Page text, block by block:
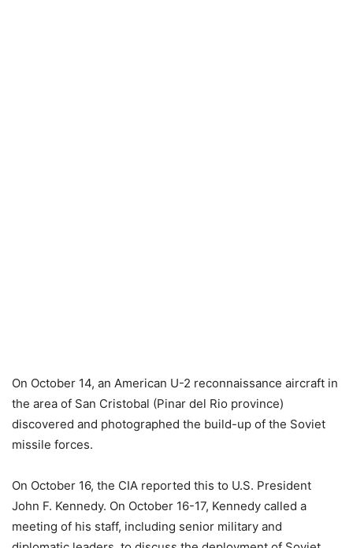
On October 14, an American U-2 reconnaissance aircraft in
the area of ​​San Cristobal (Pinar del Rio province)
discovered and photographed the build-up of the Soviet
missile forces.
On October 16, the CIA reported this to U.S. President
John F. Kennedy. On October 16-17, Kennedy called a
meeting of his staff, including senior military and